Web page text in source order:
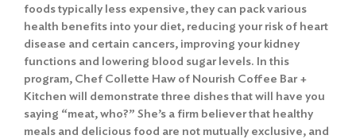
foods typically less expensive, they can pack various
health benefits into your diet, reducing your risk of heart
disease and certain cancers, improving your kidney
functions and lowering blood sugar levels. In this
program, Chef Collette Haw of Nourish Coffee Bar +
Kitchen will demonstrate three dishes that will have you
saying “meat, who?” She’s a firm believer that healthy
meals and delicious food are not mutually exclusive, and